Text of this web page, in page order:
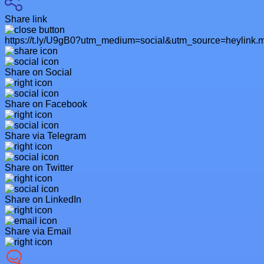
Share link
https://t.ly/
Share on Social
Share on Facebook
Share via Telegram
Share on Twitter
Share on LinkedIn
Share via Email